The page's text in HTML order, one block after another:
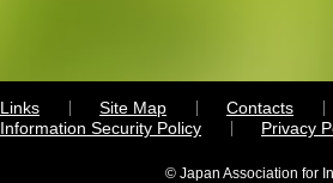
Links Site Map
Contacts
Information Security Policy
Privacy
© Japan Association for